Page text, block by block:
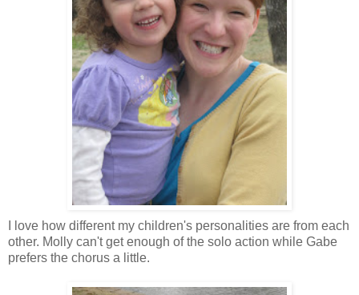
I love how different my children's personalities are from each
other. Molly can't get enough of the solo action while Gabe
prefers the chorus a little.